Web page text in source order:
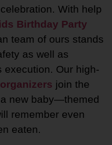
With help
Birthday Party
team of ours stands
as well as
execution. Our high-
join the
new baby—themed
remember even
eaten.